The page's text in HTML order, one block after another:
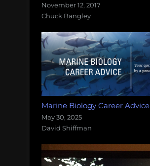
November 12, 2017
Chuck Bangley
Marine Biology Career Advice
May 30, 2025
David Shiffman